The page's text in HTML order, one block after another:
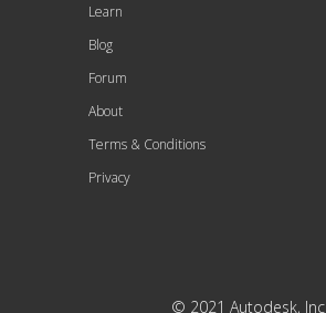
Learn
Blog
Forum
About
Terms & Conditions
Privacy
© 2021 Autodesk, Inc